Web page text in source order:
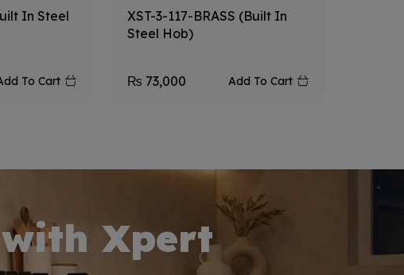
In Steel
To Cart
XST-3-117-BRASS (Built In
Steel Hob)
₨ 73,000 Add To Cart
Xpert